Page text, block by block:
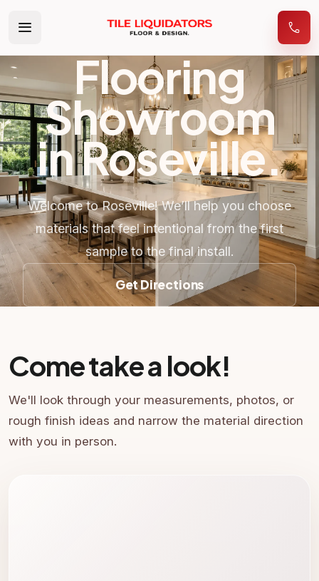
Flooring
Showroom
inRoseville.
Welcome to Roseville! We’ll help you choose
materials that feel intentional from the first
sample to the final install.
Get Directions
Come take a look!
We'll look through your measurements, photos, or
rough finish ideas and narrow the material direction
with you in person.